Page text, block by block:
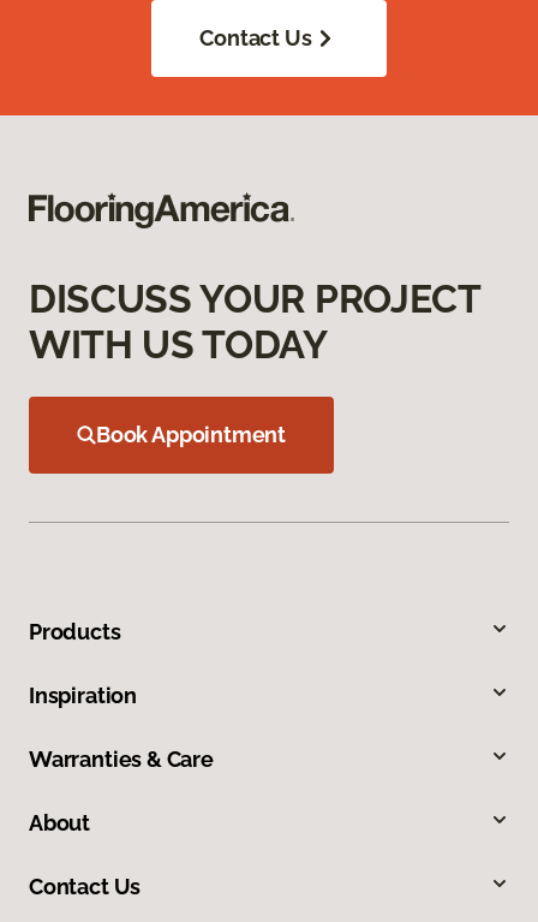
Contact Us
DISCUSS YOUR PROJECT
WITH US TODAY
Book Appointment
Products
Inspiration
Warranties & Care
About
Contact Us